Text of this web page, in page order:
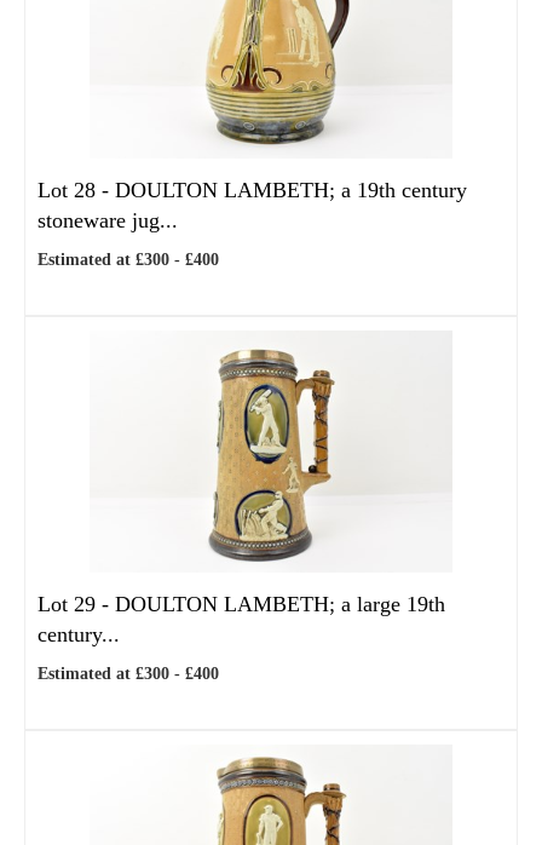
Lot 28 - DOULTON LAMBETH; a 19th century
stoneware jug...
Estimated at £300 - £400
Lot 29 - DOULTON LAMBETH; a large 19th
century...
Estimated at £300 - £400